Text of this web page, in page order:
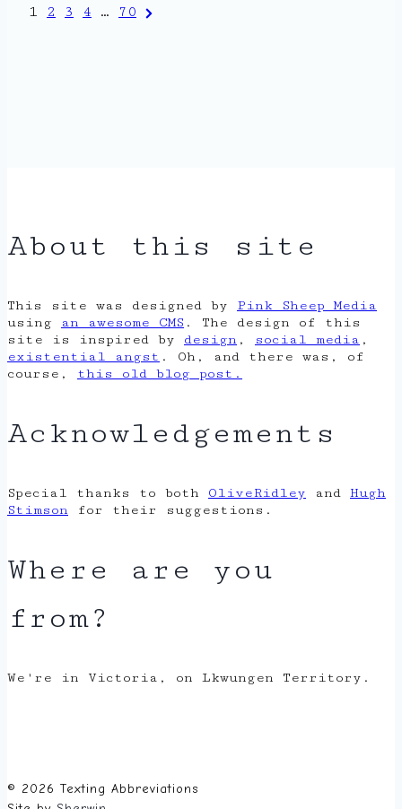
Posts
1 2 3 4 … 70 Next
About this site
This site was designed by Pink Sheep Media
using
an awesome CMS . The design of this
site is inspired by design , social media ,
existential angst . Oh, and there was, of
course, this old blog post.
Acknowledgements
Special thanks to both OliveRidley and Hugh
Stimson for their suggestions.
Where are you
from?
We're in Victoria, on Lkwungen Territory.
© 2026 Texting Abbreviations